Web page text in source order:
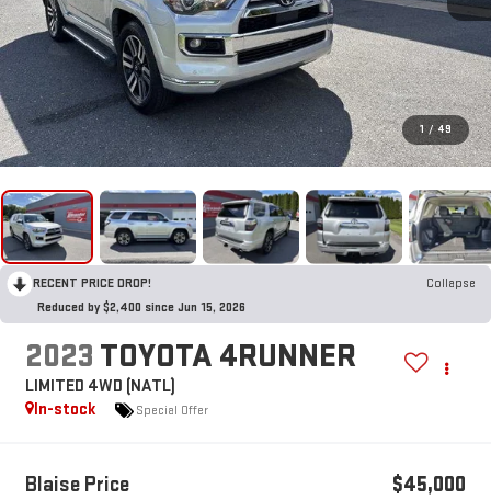
1 / 49
RECENT PRICE DROP!
Collapse
Reduced by $2,400 since Jun 15, 2026
2023 TOYOTA 4RUNNER
LIMITED 4WD (NATL)
In-stock
Special Offer
Blaise Price
$45,000